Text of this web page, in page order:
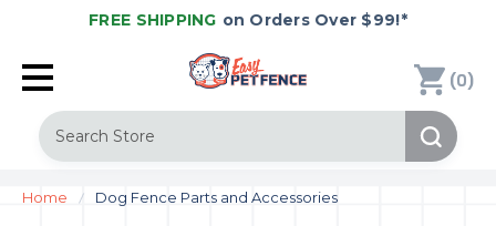
FREE SHIPPING on Orders Over $99!*
Search
(0)
Home Dog Fence Parts and Accessories